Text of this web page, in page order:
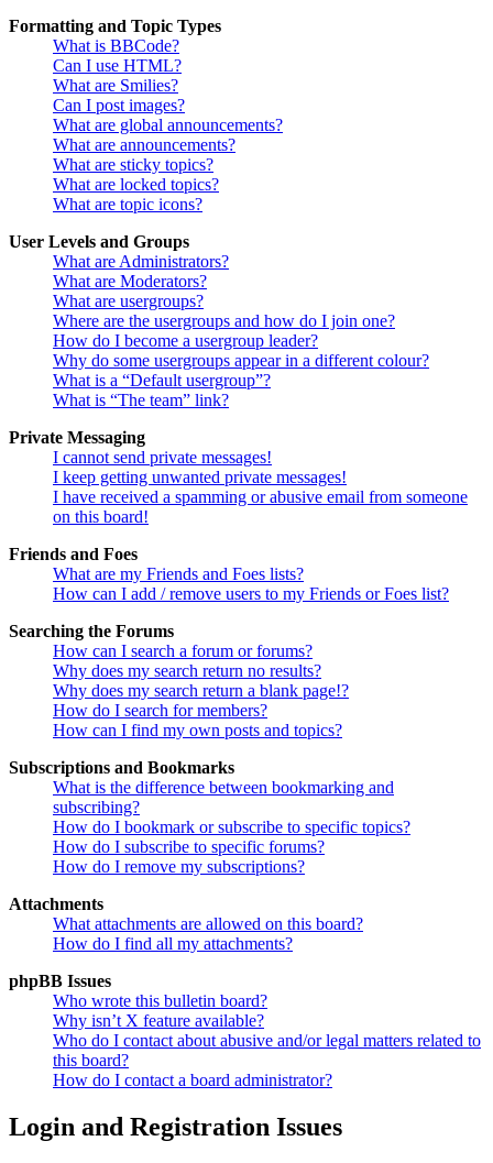
Formatting and Topic Types
What is BBCode?
Can I use HTML?
What are Smilies?
Can I post images?
What are global announcements?
What are announcements?
What are sticky topics?
What are locked topics?
What are topic icons?
User Levels and Groups
What are Administrators?
What are Moderators?
What are usergroups?
Where are the usergroups and how do I join one?
How do I become a usergroup leader?
Why do some usergroups appear in a different colour?
What is a “Default usergroup”?
What is “The team” link?
Private Messaging
I cannot send private messages!
I keep getting unwanted private messages!
I have received a spamming or abusive email from someone
on this board!
Friends and Foes
What are my Friends and Foes lists?
How can I add / remove users to my Friends or Foes list?
Searching the Forums
How can I search a forum or forums?
Why does my search return no results?
Why does my search return a blank page!?
How do I search for members?
How can I find my own posts and topics?
Subscriptions and Bookmarks
What is the difference between bookmarking and
subscribing?
How do I bookmark or subscribe to specific topics?
How do I subscribe to specific forums?
How do I remove my subscriptions?
Attachments
What attachments are allowed on this board?
How do I find all my attachments?
phpBB Issues
Who wrote this bulletin board?
Why isn’t X feature available?
Who do I contact about abusive and/or legal matters related to
this board?
How do I contact a board administrator?
Login and Registration Issues